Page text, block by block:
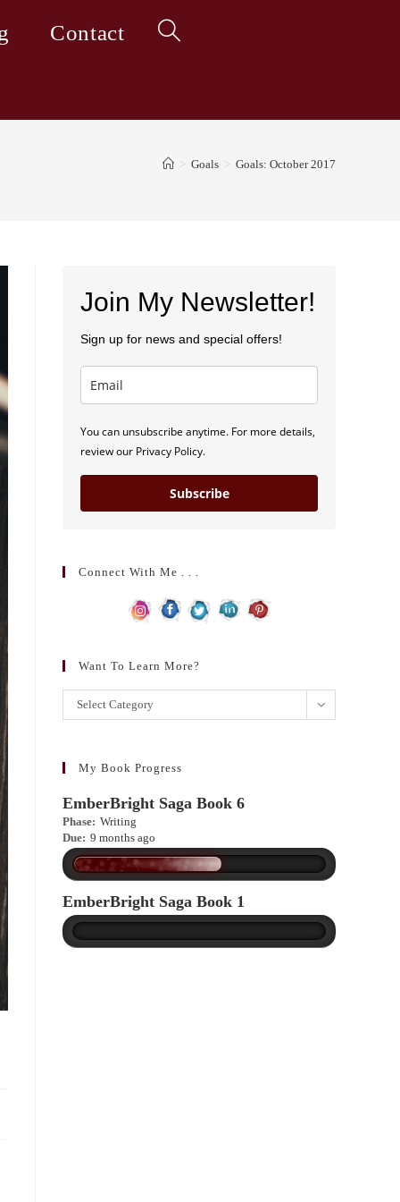
Contact Toggle
search
> Goals > Goals: October 2017
Join My Newsletter!
Sign up for news and special offers!
You can unsubscribe anytime. For more details,
review our Privacy Policy.
Subscribe
Connect With Me . . .
Want To Learn More?
Want
to
more?
Select Category
My Book Progress
EmberBright Saga Book 6
Phase: Writing
Due: 9 months ago
EmberBright Saga Book 1